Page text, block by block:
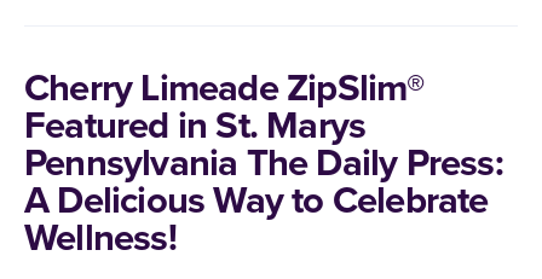
Cherry Limeade ZipSlim®
Featured in St. Marys
Pennsylvania The Daily Press:
A Delicious Way to Celebrate
Wellness!